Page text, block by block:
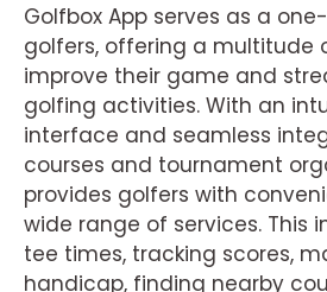
Golfbox App serves as a
golfers, offering a multitude
improve their game and
golfing activities. With an
interface and seamless
courses and tournament
provides golfers with
wide range of services. This
tee times, tracking scores,
handicap, finding nearby